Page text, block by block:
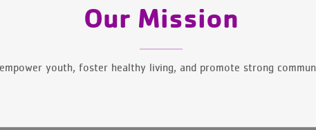
Our Mission
youth, foster healthy living, and promote strong